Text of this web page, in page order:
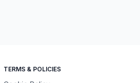
TERMS & POLICIES